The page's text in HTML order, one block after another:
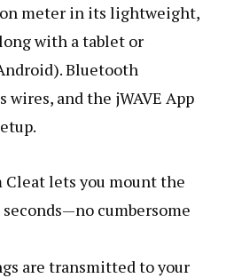
meter in its lightweight,
with a tablet or
Bluetooth
and the jWAVE App
lets you mount the
cumbersome
are transmitted to your